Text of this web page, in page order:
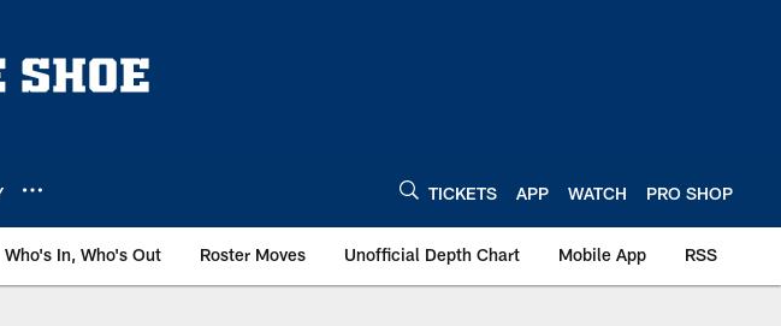
TICKETS APP WATCH PRO SHOP
Who's In, Who's Out Roster Moves Unofficial Depth Chart Mobile App RSS